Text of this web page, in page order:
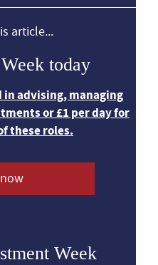
article...
today
in advising, managing
or £1 per day for
these roles.
Week